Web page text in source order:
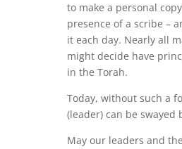
to make a personal
presence of a scribe –
it each day. Nearly all
might decide have
in the Torah.
Today, without such a
(leader) can be swayed
May our leaders and